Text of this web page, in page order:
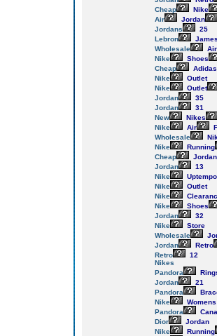
Cheap
Nike
Air
Jordan
Jordans
25
Lebron
Wholesale
Air
Nike
Shoes
Cheap
Adidas
Nike
Outlet
Nike
Outlet
Jordan
35
Jordan
31
New
Nikes
Nike
Air
Wholesale
Nike
Running
Cheap
Jordan
Jordan
13
Nike
Uptempo
Nike
Outlet
Nike
Nike
Shoes
Jordan
32
Nike
Store
Wholesale
Jordan
Retro
Retro
12
Nikes
Pandora
Jordan
21
Pandora
Nike
Womens
Pandora
Dior
Jordan
Nike
Running